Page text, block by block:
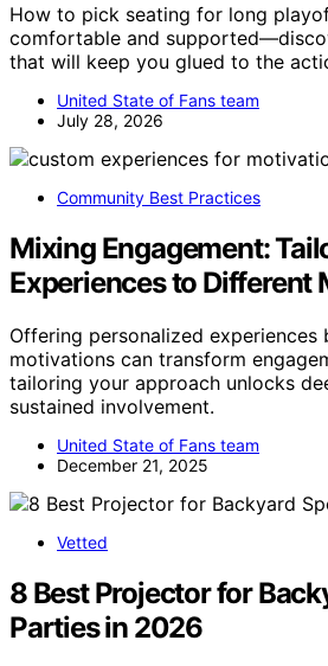
How to pick seating for long
comfortable and
that will keep you glued to the
United State of Fans team
July 28, 2026
Community Best Practices
Mixing Engagement:
Experiences to Different
Offering personalized experiences
motivations can transform
tailoring your approach unlocks
sustained involvement.
United State of Fans team
December 21, 2025
Vetted
8 Best Projector for
Parties in 2026